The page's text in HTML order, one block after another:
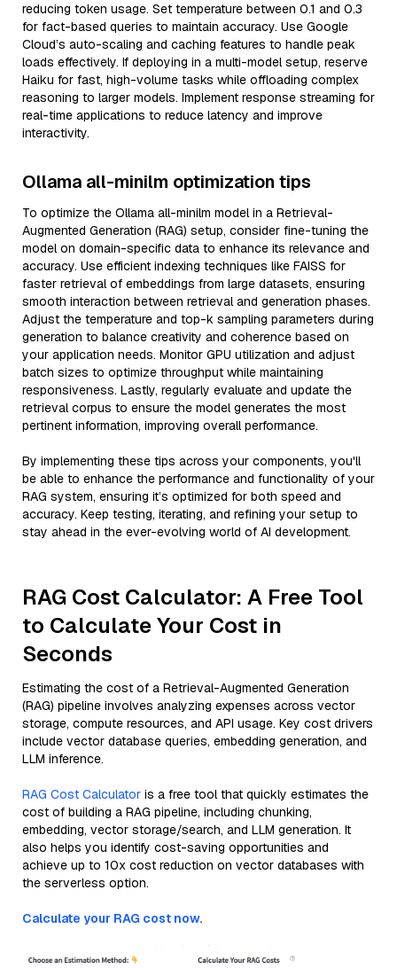
reducing token usage. Set temperature between 0.1 and 0.3
for fact-based queries to maintain accuracy. Use Google
Cloud’s auto-scaling and caching features to handle peak
loads effectively. If deploying in a multi-model setup, reserve
Haiku for fast, high-volume tasks while offloading complex
reasoning to larger models. Implement response streaming for
real-time applications to reduce latency and improve
interactivity.
Ollama all-minilm optimization tips
To optimize the Ollama all-minilm model in a Retrieval-
Augmented Generation (RAG) setup, consider fine-tuning the
model on domain-specific data to enhance its relevance and
accuracy. Use efficient indexing techniques like FAISS for
faster retrieval of embeddings from large datasets, ensuring
smooth interaction between retrieval and generation phases.
Adjust the temperature and top-k sampling parameters during
generation to balance creativity and coherence based on
your application needs. Monitor GPU utilization and adjust
batch sizes to optimize throughput while maintaining
responsiveness. Lastly, regularly evaluate and update the
retrieval corpus to ensure the model generates the most
pertinent information, improving overall performance.
By implementing these tips across your components, you'll
be able to enhance the performance and functionality of your
RAG system, ensuring it’s optimized for both speed and
accuracy. Keep testing, iterating, and refining your setup to
stay ahead in the ever-evolving world of AI development.
RAG Cost Calculator: A Free Tool
to Calculate Your Cost in
Seconds
Estimating the cost of a Retrieval-Augmented Generation
(RAG) pipeline involves analyzing expenses across vector
storage, compute resources, and API usage. Key cost drivers
include vector database queries, embedding generation, and
LLM inference.
RAG Cost Calculator is a free tool that quickly estimates the
cost of building a RAG pipeline, including chunking,
embedding, vector storage/search, and LLM generation. It
also helps you identify cost-saving opportunities and
achieve up to 10x cost reduction on vector databases with
the serverless option.
Calculate your RAG cost now.